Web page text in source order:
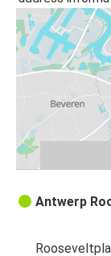
Antwerp